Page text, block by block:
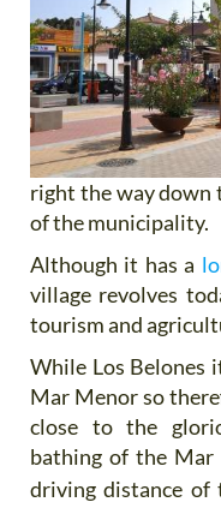
right the way down
of the municipality.
Although it has a
village revolves
tourism and
While Los Belones
Mar Menor so
close to the
bathing of the Mar
driving distance of